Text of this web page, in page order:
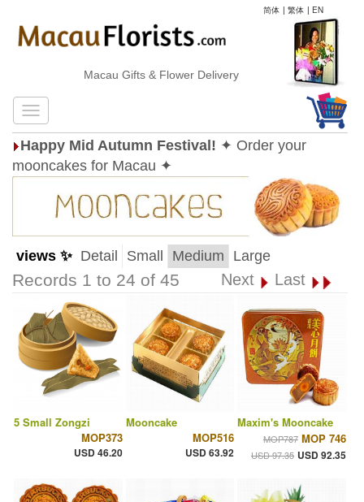
简体 | 繁体 | EN
Macau Gifts & Flower Delivery
Happy Mid Autumn Festival! ✦ Order your
mooncakes for Macau ✦
views ✨ Detail Small Medium Large
Records 1 to 24 of 45 Next Last
5 Small Zongzi
MOP373
USD 46.20
Mooncake
MOP516
USD 63.92
Maxim's Mooncake
MOP787 MOP 746
USD 97.35 USD 92.35